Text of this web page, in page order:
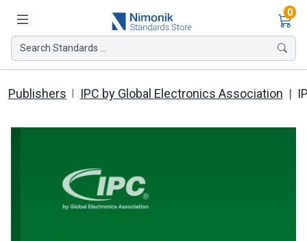
0
Search Standards ...
Publishers IPC by Global Electronics Association